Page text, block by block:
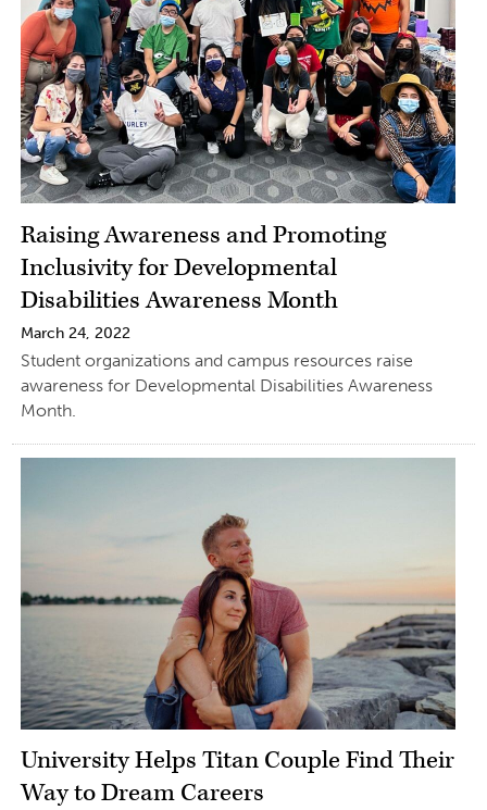
Raising Awareness and Promoting
Inclusivity for Developmental
Disabilities Awareness Month
March 24, 2022
Student organizations and campus resources raise
awareness for Developmental Disabilities Awareness
Month.
University Helps Titan Couple Find Their
Way to Dream Careers